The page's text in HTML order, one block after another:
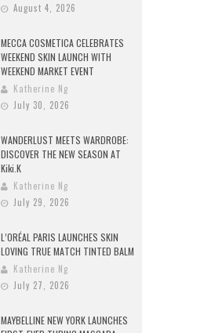
August 4, 2026
MECCA COSMETICA CELEBRATES
WEEKEND SKIN LAUNCH WITH
WEEKEND MARKET EVENT
Katherine Ng
July 30, 2026
WANDERLUST MEETS WARDROBE:
DISCOVER THE NEW SEASON AT
Kiki.K
Katherine Ng
July 29, 2026
L’ORÉAL PARIS LAUNCHES SKIN
LOVING TRUE MATCH TINTED BALM
Katherine Ng
July 27, 2026
MAYBELLINE NEW YORK LAUNCHES